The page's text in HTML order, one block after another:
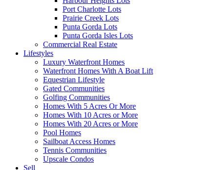
Port Charlotte Lots
Prairie Creek Lots
Punta Gorda Lots
Punta Gorda Isles Lots
Commercial Real Estate
Lifestyles
Luxury Waterfront Homes
Waterfront Homes With A Boat Lift
Equestrian Lifestyle
Gated Communities
Golfing Communities
Homes With 5 Acres Or More
Homes With 10 Acres or More
Homes With 20 Acres or More
Pool Homes
Sailboat Access Homes
Tennis Communities
Upscale Condos
Sell